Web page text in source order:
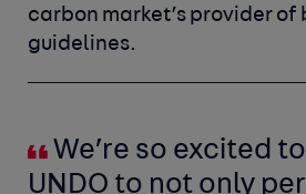
carbon market’s provider
guidelines.
We’re so excited
UNDO to not only